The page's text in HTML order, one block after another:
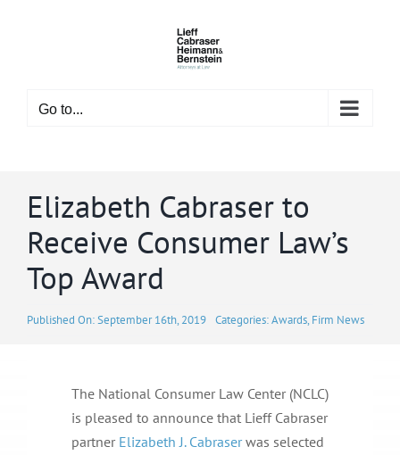
Go to...
Elizabeth Cabraser to
Receive Consumer Law’s
Top Award
Published On: September 16th, 2019 Categories:Awards,Firm News
The National Consumer Law Center (NCLC)
is pleased to announce that Lieff Cabraser
partner Elizabeth J. Cabraserwas selected